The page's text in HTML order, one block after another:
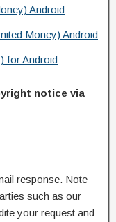
Android
Money) Android
for Android
notice via
response. Note
such as our
your request and